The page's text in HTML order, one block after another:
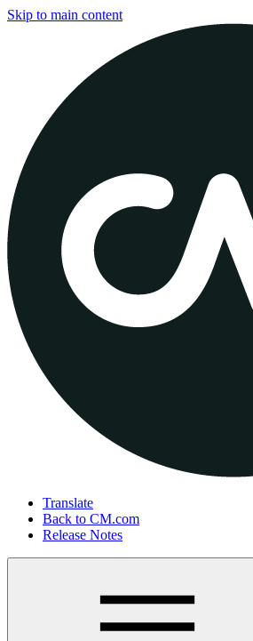
Skip to main content
Translate
Back to CM.com
Release Notes